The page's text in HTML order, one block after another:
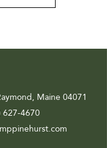
Maine 04071
627-4670